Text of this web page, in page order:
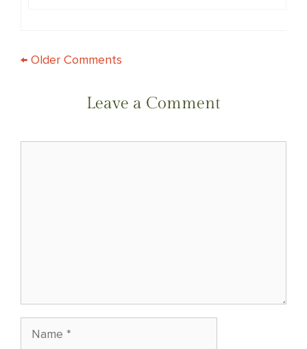
COMMENT
NAVIGATION
← Older Comments
Leave a Comment
Name